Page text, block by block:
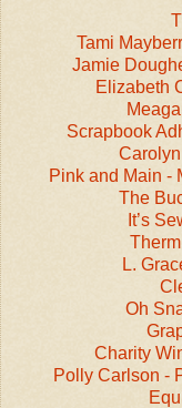
Tami
Jamie
Elizabeth
Scrapbook
Pink and Main -
The
It’s
L.
Oh
Charity
Polly Carlson -